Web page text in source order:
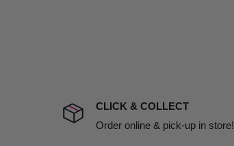
include insurance.
We will notify you
CLICK & COLLECT
Order online & pick-up in store!